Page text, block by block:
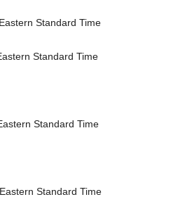
Standard Time
Standard Time
Standard Time
Standard Time